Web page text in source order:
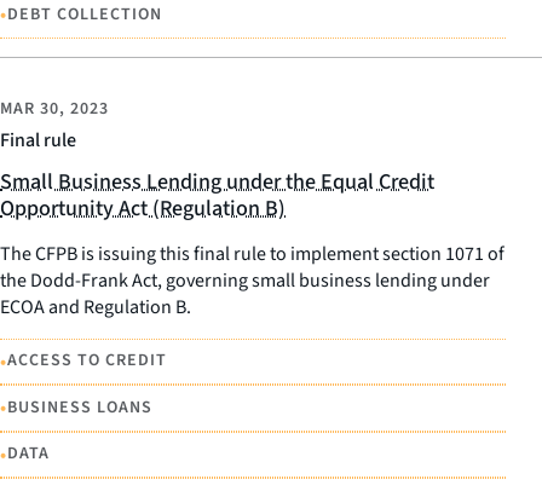
•DEBT COLLECTION
Final rule
MAR 30, 2023
Small Business Lending under the Equal Credit
Opportunity Act (Regulation B)
The CFPB is issuing this final rule to implement section 1071 of
the Dodd-Frank Act, governing small business lending under
ECOA and Regulation B.
•ACCESS TO CREDIT
•BUSINESS LOANS
•DATA